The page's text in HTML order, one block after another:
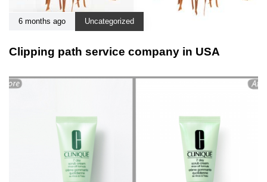
6 months ago Uncategorized
Clipping path service company in USA